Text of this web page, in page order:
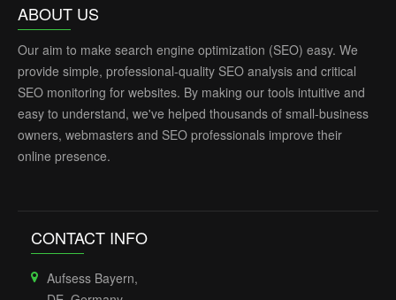
ABOUT US
Our aim to make search engine optimization (SEO) easy. We
provide simple, professional-quality SEO analysis and critical
SEO monitoring for websites. By making our tools intuitive and
easy to understand, we've helped thousands of small-business
owners, webmasters and SEO professionals improve their
online presence.
CONTACT INFO
Aufsess Bayern,